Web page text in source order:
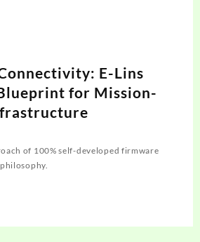
E-Lins
for Mission-
of 100% self-developed firmware